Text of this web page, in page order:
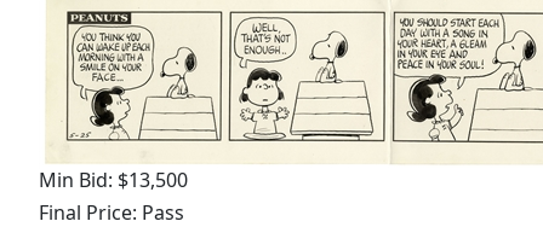
Min Bid: $13,500
Final Price: Pass